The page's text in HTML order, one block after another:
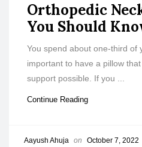
Orthopedic
You Should
You spend about one-third of
important to have a pillow
support possible. If you ...
Continue Reading
Aayush Ahuja on October 7, 2022